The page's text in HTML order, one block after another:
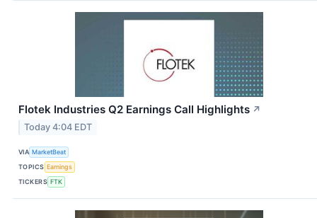
Flotek Industries Q2 Earnings Call Highlights ↗
Today 4:04 EDT
VIA MarketBeat
TOPICS Earnings
TICKERS FTK